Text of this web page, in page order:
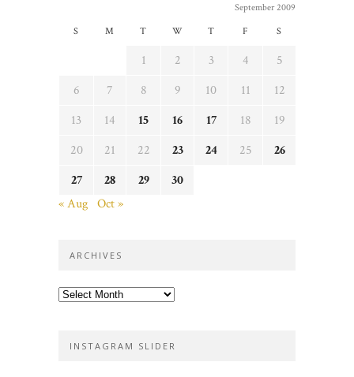
September 2009
S
M T W T F S
1 2 3 4
5
6
7 8 9 10 11
12
13
14 15 16 17 18
19
20
21 22 23 24 25
26
27
28 29
30
« Aug Oct »
ARCHIVES
Archives
INSTAGRAM SLIDER